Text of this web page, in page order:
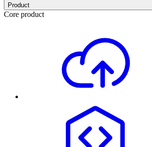
Product
Core product